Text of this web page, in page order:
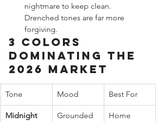
nightmare to keep clean.
Drenched tones are far more
forgiving.
3 Colors
Dominating the
2026 Market
Tone Mood Best For
Midnight Grounded Home